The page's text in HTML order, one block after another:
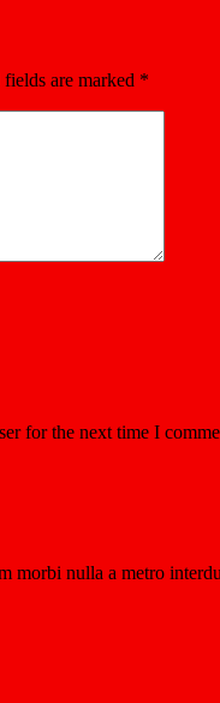
are marked *
for the next time I
morbi nulla a metro